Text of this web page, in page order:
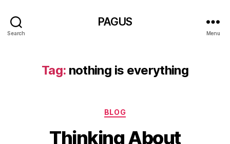
Search
PAGUS
Menu
Tag: nothing is everything
Categories
BLOG
Thinking About